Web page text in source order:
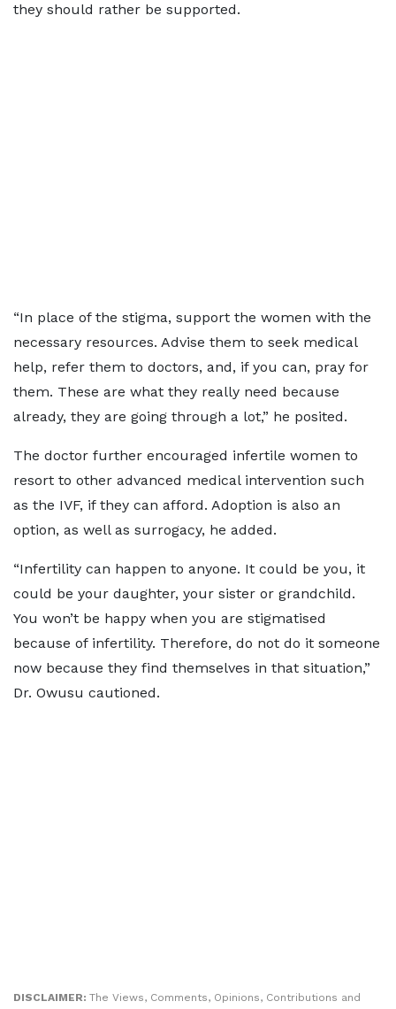
they should rather be supported.
“In place of the stigma, support the women with the
necessary resources. Advise them to seek medical
help, refer them to doctors, and, if you can, pray for
them. These are what they really need because
already, they are going through a lot,” he posited.
The doctor further encouraged infertile women to
resort to other advanced medical intervention such
as the IVF, if they can afford. Adoption is also an
option, as well as surrogacy, he added.
“Infertility can happen to anyone. It could be you, it
could be your daughter, your sister or grandchild.
You won’t be happy when you are stigmatised
because of infertility. Therefore, do not do it someone
now because they find themselves in that situation,”
Dr. Owusu cautioned.
DISCLAIMER: The Views, Comments, Opinions, Contributions and